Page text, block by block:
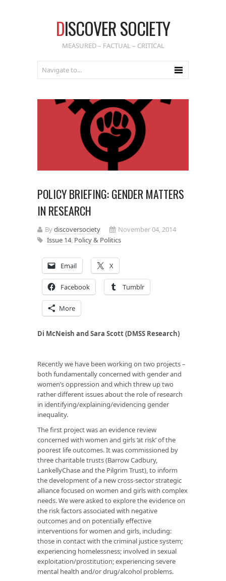
DISCOVER SOCIETY
MEASURED – FACTUAL – CRITICAL
POLICY BRIEFING: GENDER MATTERS
IN RESEARCH
Bydiscoversociety
November 04, 2014
Issue 14, Policy & Politics
Email X
Facebook Tumblr
More
Di McNeish and Sara Scott (DMSS Research)
Recently we have been working on two projects –
both fundamentally concerned with gender and
women’s oppression and which threw up two
rather different issues about the role of research
in identifying/explaining/evidencing gender
inequality.
The first project was an evidence review
concerned with women and girls ‘at risk’ of the
poorest life outcomes. It was commissioned by
three charitable trusts (Barrow Cadbury,
LankellyChase and the Pilgrim Trust), to inform
the development of a new cross-sector strategic
alliance focused on women and girls with complex
needs. We were asked to explore the evidence on
the risk factors associated with negative
outcomes and on potentially effective
interventions for women and girls, including:
those in contact with the criminal justice system;
experiencing homelessness; involved in sexual
exploitation/prostitution; experiencing severe
mental health and/or drug/alcohol problems.